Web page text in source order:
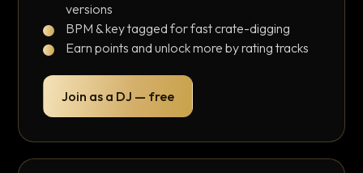
versions
BPM & key tagged for fast crate-digging
Earn points and unlock more by rating tracks
Join as a DJ — free